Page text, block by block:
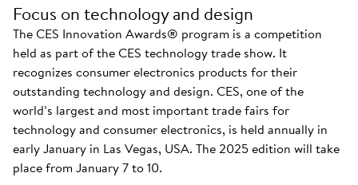
Focus on technology and design
The CES Innovation Awards® program is a competition
held as part of the CES technology trade show. It
recognizes consumer electronics products for their
outstanding technology and design. CES, one of the
world’s largest and most important trade fairs for
technology and consumer electronics, is held annually in
early January in Las Vegas, USA. The 2025 edition will take
place from January 7 to 10.